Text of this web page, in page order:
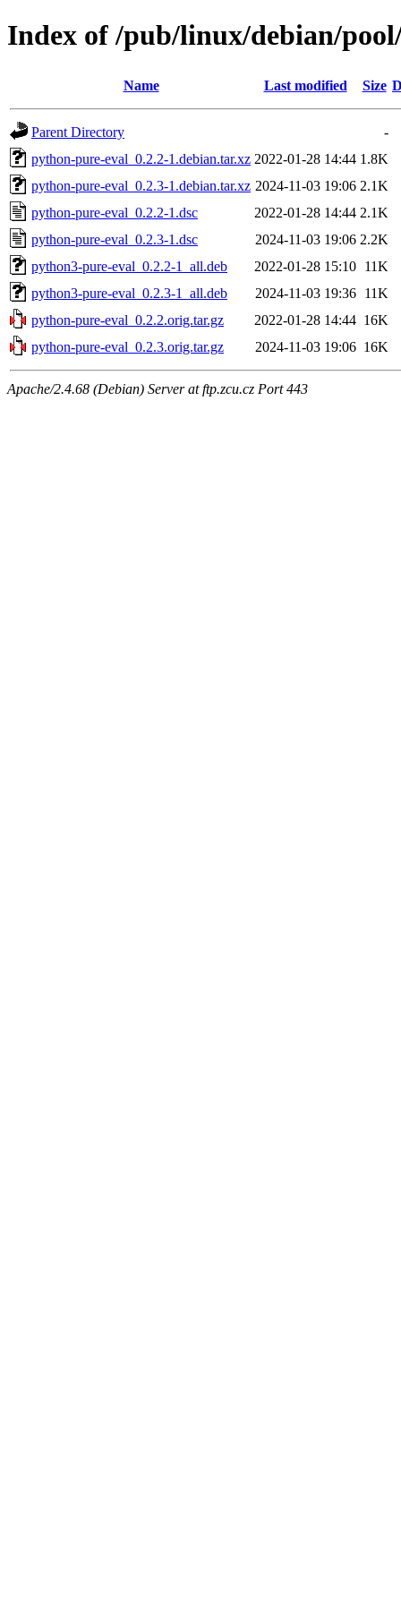
Index of /pub/linux/debian/
Name Last modified Size
Parent Directory
-
python-pure-eval_0.2.2-1.debian.tar.xz 2022-01-28 14:44 1.8K
python-pure-eval_0.2.3-1.debian.tar.xz 2024-11-03 19:06 2.1K
python-pure-eval_0.2.2-1.dsc
2022-01-28 14:44 2.1K
python-pure-eval_0.2.3-1.dsc
2024-11-03 19:06 2.2K
python3-pure-eval_0.2.2-1_all.deb
2022-01-28 15:10 11K
python3-pure-eval_0.2.3-1_all.deb
2024-11-03 19:36 11K
python-pure-eval_0.2.2.orig.tar.gz
2022-01-28 14:44 16K
python-pure-eval_0.2.3.orig.tar.gz
2024-11-03 19:06 16K
Apache/2.4.68 (Debian) Server at ftp.zcu.cz Port 443